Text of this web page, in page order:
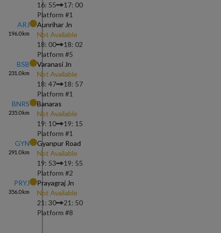
16: 55
17: 00
Platform #1
ARJ
196.0km
Aunrihar Jn
Not Available
18: 00
18: 02
Platform #5
BSB
231.0km
Varanasi Jn
Not Available
18: 47
18: 57
Platform #1
BNRS
235.0km
Banaras
Not Available
19: 10
19: 15
Platform #1
GYN
291.0km
Gyanpur Road
Not Available
19: 53
19: 55
Platform #2
PRYJ
356.0km
Prayagraj Jn
Not Available
21: 30
21: 50
Platform #8